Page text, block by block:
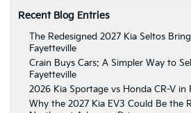
Recent Blog Entries
The Redesigned 2027 Kia Seltos
Fayetteville
Crain Buys Cars: A Simpler Way to
Fayetteville
2026 Kia Sportage vs Honda CR-V in
Why the 2027 Kia EV3 Could Be the